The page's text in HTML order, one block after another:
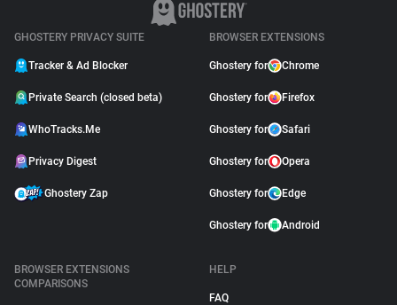
GHOSTERY PRIVACY SUITE
Tracker & Ad Blocker
Private Search (closed beta)
WhoTracks.Me
Privacy Digest
Ghostery Zap
BROWSER EXTENSIONS
Ghostery for Chrome
Ghostery for Firefox
Ghostery for Safari
Ghostery for Opera
Ghostery for Edge
Ghostery for Android
BROWSER EXTENSIONS
COMPARISONS
HELP
FAQ